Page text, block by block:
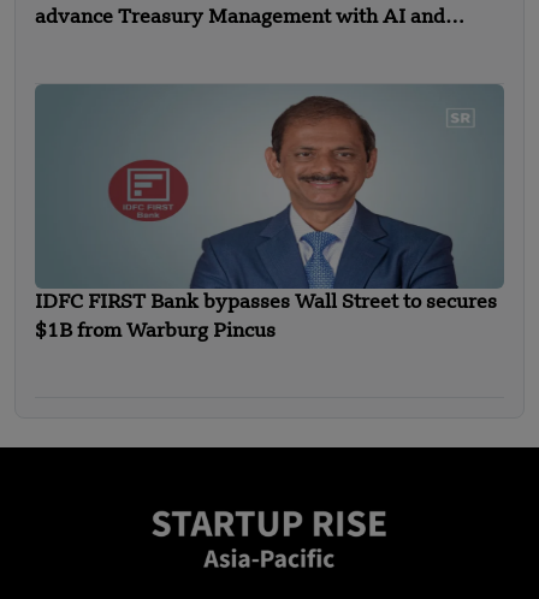
advance Treasury Management with AI and
IDFC FIRST Bank bypasses Wall Street to secures
$1B from Warburg Pincus